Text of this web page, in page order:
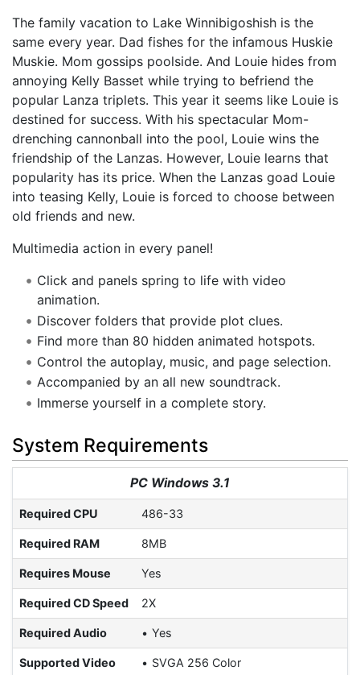
The family vacation to Lake Winnibigoshish is the
same every year. Dad fishes for the infamous Huskie
Muskie. Mom gossips poolside. And Louie hides from
annoying Kelly Basset while trying to befriend the
popular Lanza triplets. This year it seems like Louie is
destined for success. With his spectacular Mom-
drenching cannonball into the pool, Louie wins the
friendship of the Lanzas. However, Louie learns that
popularity has its price. When the Lanzas goad Louie
into teasing Kelly, Louie is forced to choose between
old friends and new.
Multimedia action in every panel!
Click and panels spring to life with video
animation.
Discover folders that provide plot clues.
Find more than 80 hidden animated hotspots.
Control the autoplay, music, and page selection.
Accompanied by an all new soundtrack.
Immerse yourself in a complete story.
System Requirements
PC Windows 3.1
Required CPU 486-33
Required RAM 8MB
Requires Mouse Yes
Required CD Speed 2X
Required Audio Yes
Supported Video SVGA 256 Color